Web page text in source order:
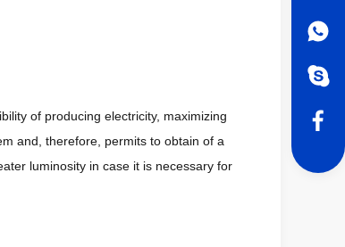
of producing electricity, maximizing
and, therefore, permits to obtain of a
luminosity in case it is necessary for